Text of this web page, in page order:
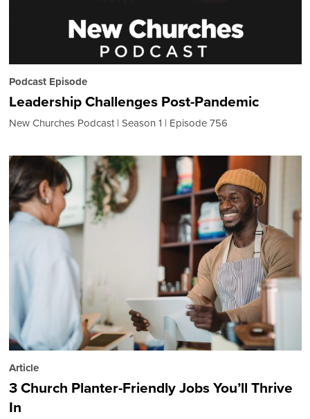
Podcast Episode
Leadership Challenges Post-Pandemic
New Churches Podcast Season 1 Episode 756
Article
3 Church Planter-Friendly Jobs You’ll Thrive
In